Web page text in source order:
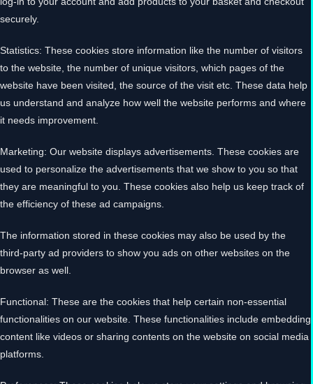
securely.
Statistics: These cookies store information like the number of visitors
to the website, the number of unique visitors, which pages of the
website have been visited, the source of the visit etc. These data help
us understand and analyze how well the website performs and where
it needs improvement.
Marketing: Our website displays advertisements. These cookies are
used to personalize the advertisements that we show to you so that
they are meaningful to you. These cookies also help us keep track of
the efficiency of these ad campaigns.
The information stored in these cookies may also be used by the
third-party ad providers to show you ads on other websites on the
browser as well.
Functional: These are the cookies that help certain non-essential
functionalities on our website. These functionalities include embedding
content like videos or sharing contents on the website on social media
platforms.